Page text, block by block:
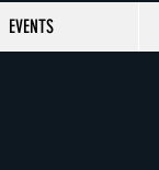
EVENTS